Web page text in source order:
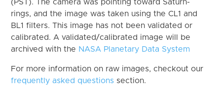
(PST). The camera was pointing toward Saturn-
rings, and the image was taken using the CL1 and
BL1 filters. This image has not been validated or
calibrated. A validated/calibrated image will be
archived with the NASA Planetary Data System
For more information on raw images, checkout our
frequently asked questions section.